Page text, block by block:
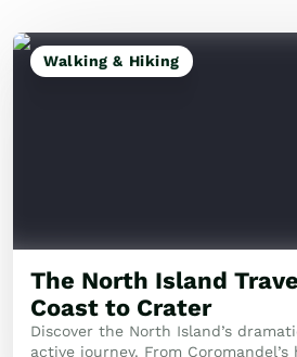
Walking & Hiking
The North Island
Coast to Crater
Discover the North Island’s
active journey. From